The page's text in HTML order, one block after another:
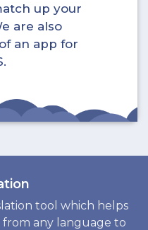
up your
are also
an app for
tool which helps
any language to